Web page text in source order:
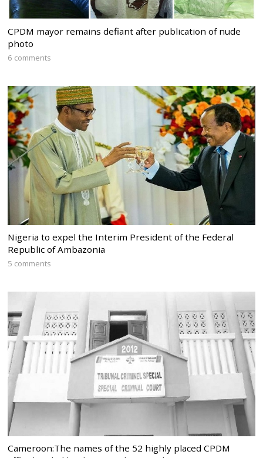
CPDM mayor remains defiant after publication of nude
photo
6 comments
Nigeria to expel the Interim President of the Federal
Republic of Ambazonia
5 comments
Cameroon:The names of the 52 highly placed CPDM